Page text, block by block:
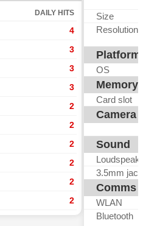
DAILY HITS
4
3
3
3
2
2
2
2
2
2
Size
Resolution
Platform
OS
Memory
Card slot
Camera
Sound
3.5mm jack
Comms
WLAN
Bluetooth